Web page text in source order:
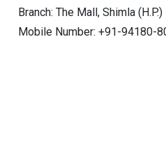
Branch: The Mall, Shimla (H.P.)
Mobile Number: +91-94180-